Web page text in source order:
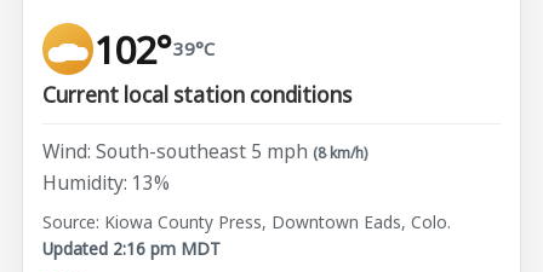
102°39°C
Current local station conditions
Wind: South-southeast 5 mph (8 km/h)
Humidity: 13%
Source: Kiowa County Press, Downtown Eads, Colo.
Updated 2:16 pm MDT